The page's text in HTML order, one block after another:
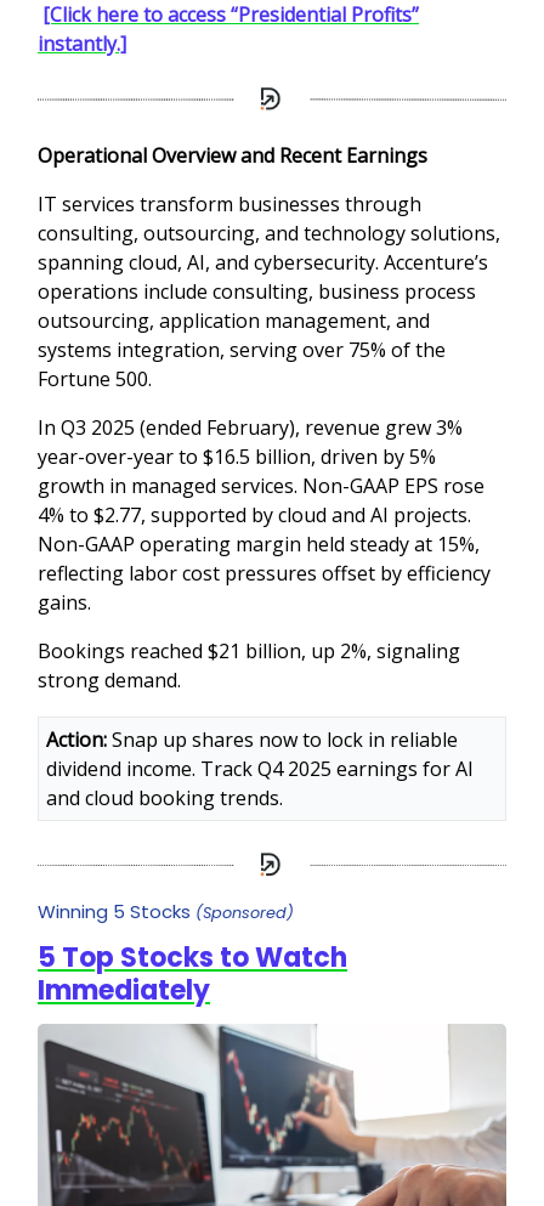
[Click here to access “Presidential Profits”
instantly.]
Operational Overview and Recent Earnings
IT services transform businesses through
consulting, outsourcing, and technology solutions,
spanning cloud, AI, and cybersecurity. Accenture’s
operations include consulting, business process
outsourcing, application management, and
systems integration, serving over 75% of the
Fortune 500.
In Q3 2025 (ended February), revenue grew 3%
year-over-year to $16.5 billion, driven by 5%
growth in managed services. Non-GAAP EPS rose
4% to $2.77, supported by cloud and AI projects.
Non-GAAP operating margin held steady at 15%,
reflecting labor cost pressures offset by efficiency
gains.
Bookings reached $21 billion, up 2%, signaling
strong demand.
Action:Snap up shares now to lock in reliable
dividend income. Track Q4 2025 earnings for AI
and cloud booking trends.
Winning 5 Stocks (Sponsored)
5 Top Stocks to Watch
Immediately